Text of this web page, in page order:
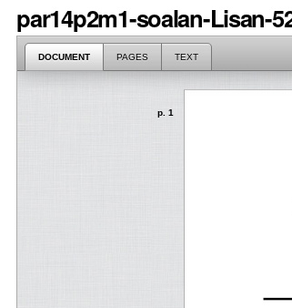
par14p2m1-soalan-Lisan-
DOCUMENT PAGES TEXT
p. 1